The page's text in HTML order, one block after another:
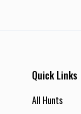
Quick Links
All Hunts